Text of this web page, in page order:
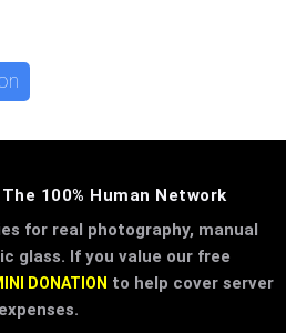
100% Human Network
for real photography, manual
glass. If you value our free
DONATION to help cover server
expenses.